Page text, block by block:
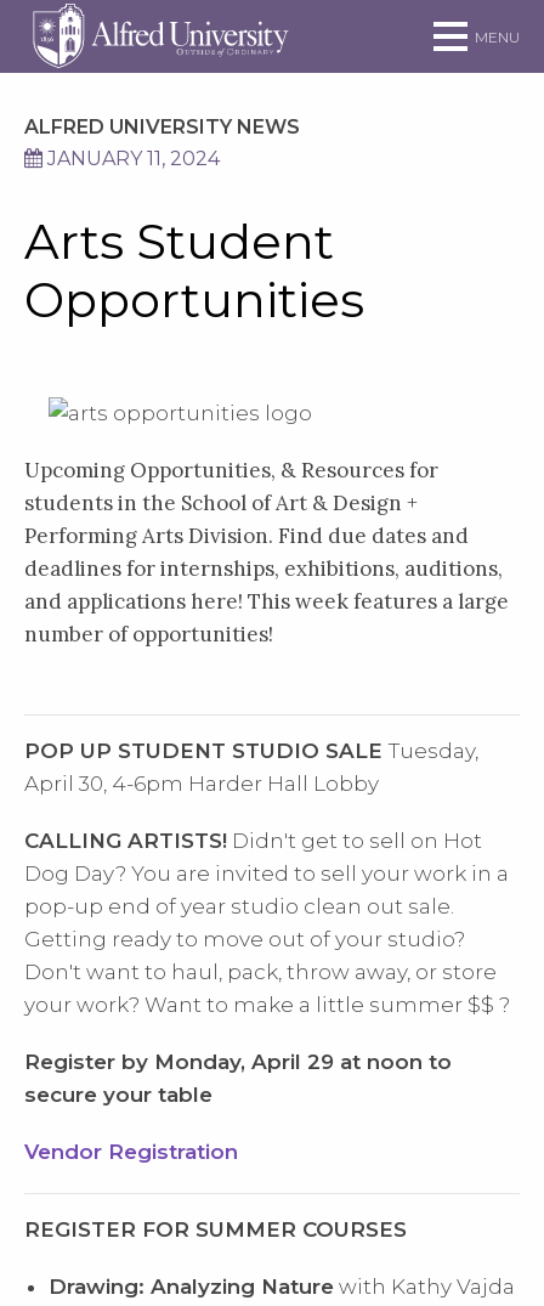
Skip to main site navigation
Skip to main content
MENU
ALFRED UNIVERSITY NEWS
JANUARY 11, 2024
Arts Student
Opportunities
Upcoming Opportunities, & Resources for
students in the School of Art & Design +
Performing Arts Division. Find due dates and
deadlines for internships, exhibitions, auditions,
and applications here! This week features a large
number of opportunities!
POP UP STUDENT STUDIO SALETuesday,
April 30, 4-6pm Harder Hall Lobby
CALLING ARTISTS! Didn't get to sell on Hot
Dog Day? You are invited to sell your work in a
pop-up end of year studio clean out sale.
Getting ready to move out of your studio?
Don't want to haul, pack, throw away, or store
your work? Want to make a little summer $$ ?
Register by Monday, April 29 at noon to
secure your table
Vendor Registration
REGISTER FOR SUMMER COURSES
Drawing: Analyzing Nature with Kathy Vajda